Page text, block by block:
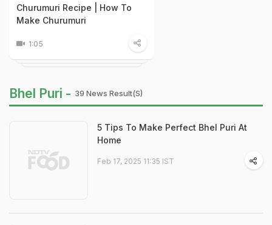
Churumuri Recipe | How To
Make Churumuri
1:05
Bhel Puri - 39 News Result(s)
5 Tips To Make Perfect Bhel Puri At
Home
Feb 17, 2025 11:35 IST